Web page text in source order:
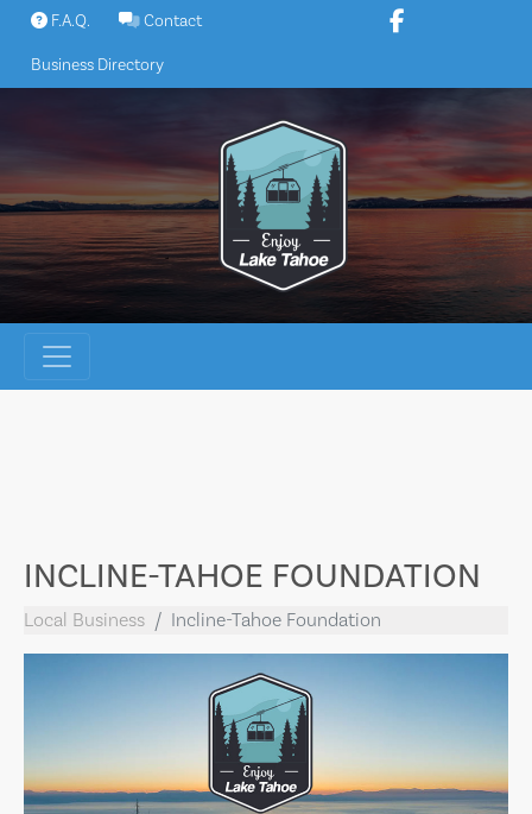
Skip
content
F.A.Q. Contact
Business Directory
INCLINE-TAHOE FOUNDATION
Local Business Incline-Tahoe Foundation